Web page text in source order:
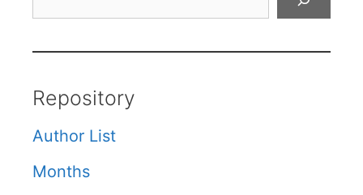
Repository
Author List
Months